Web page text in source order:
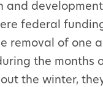
and
federal
removal of one
the months
the winter,